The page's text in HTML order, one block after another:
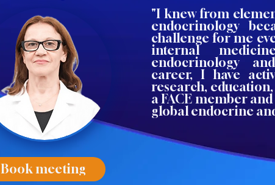
"I knew from
endocrinology
challenge for me
internal
endocrinology
career, I have
research,
a FACE member
global endocrine
Book meeting